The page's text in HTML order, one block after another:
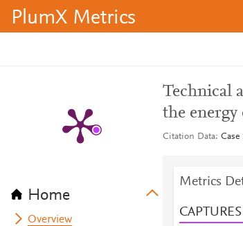
PlumX Metrics
Home
Overview
Technical
the
Citation Data
Metrics
CAPTURES